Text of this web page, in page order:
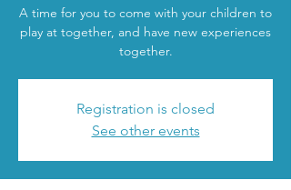
A time for you to come with your children to
play at together, and have new experiences
together.
Registration is closed
See other events